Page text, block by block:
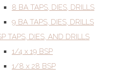
8 BA TAPS, DIES, DRILLS
9 BA TAPS, DIES, DRILLS
TAPS, DIES, AND DRILLS
1/4 x 19 BSP
1/8 x 28 BSP